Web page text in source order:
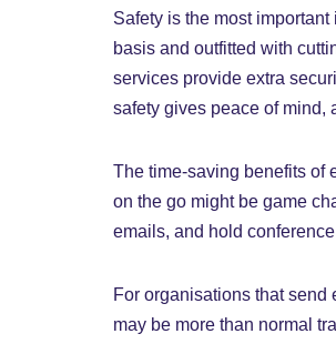
Safety is the most
basis and outfitted with
services provide extra
safety gives peace of mind,
The time-saving benefits of
on the go might be game
emails, and hold
For organisations that
may be more than normal